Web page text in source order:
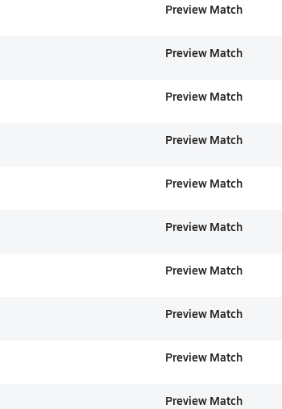
Preview Match
Preview Match
Preview Match
Preview Match
Preview Match
Preview Match
Preview Match
Preview Match
Preview Match
Preview Match